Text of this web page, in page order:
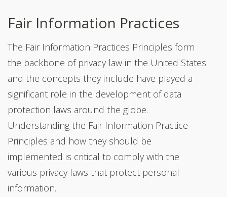
Fair Information Practices
The Fair Information Practices Principles form
the backbone of privacy law in the United States
and the concepts they include have played a
significant role in the development of data
protection laws around the globe.
Understanding the Fair Information Practice
Principles and how they should be
implemented is critical to comply with the
various privacy laws that protect personal
information.